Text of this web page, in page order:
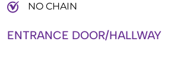
ENTRANCE DOOR/HALLWAY
NO CHAIN